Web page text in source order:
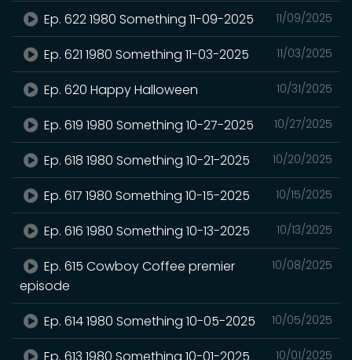
11/09/2025
Ep. 622 1980 Something 11-09-2025
11/03/2025
Ep. 621 1980 Something 11-03-2025
10/31/2025
Ep. 620 Happy Halloween
10/27/2025
Ep. 619 1980 Something 10-27-2025
10/20/2025
Ep. 618 1980 Something 10-21-2025
10/15/2025
Ep. 617 1980 Something 10-15-2025
10/13/2025
Ep. 616 1980 Something 10-13-2025
10/08/2025
Ep. 615 Cowboy Coffee premier
episode
10/05/2025
Ep. 614 1980 Something 10-05-2025
10/01/2025
Ep. 613 1980 Something 10-01-2025